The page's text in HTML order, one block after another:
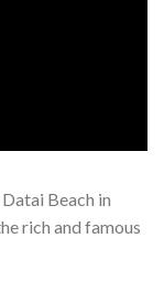
Beach in
rich and famous